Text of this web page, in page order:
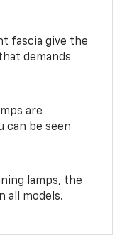
fascia give the
demands
are
can be seen
lamps, the
all models.